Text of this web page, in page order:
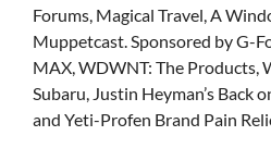
Forums, Magical Travel, A
Muppetcast. Sponsored by G-
MAX, WDWNT: The Products,
Subaru, Justin Heyman’s Back
and Yeti-Profen Brand Pain